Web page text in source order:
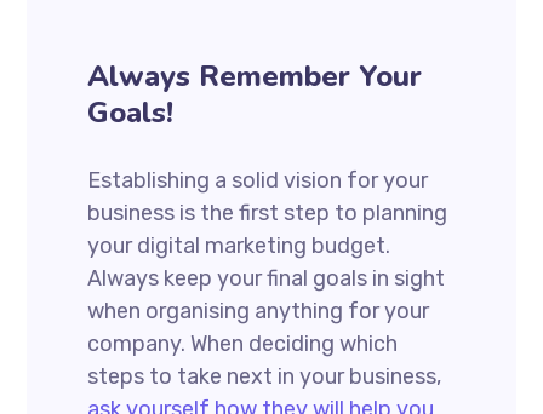
Always Remember Your
Goals!
Establishing a solid vision for your
business is the first step to planning
your digital marketing budget.
Always keep your final goals in sight
when organising anything for your
company. When deciding which
steps to take next in your business,